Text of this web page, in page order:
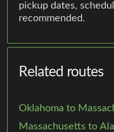
pickup dates,
recommended.
Related routes
Oklahoma to
Massachusetts to